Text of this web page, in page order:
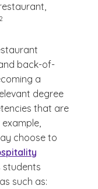
disclaimer
)
back-of-
a
degree
that are
choose to
students
such as: